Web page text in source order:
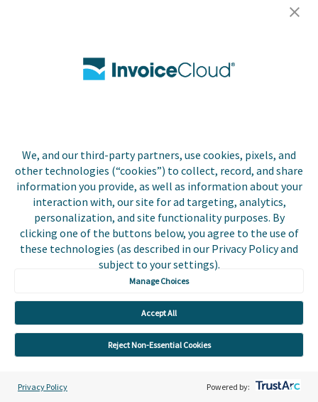
We, and our third-party partners, use cookies, pixels, and
other technologies (“cookies”) to collect, record, and share
information you provide, as well as information about your
interaction with, our site for ad targeting, analytics,
personalization, and site functionality purposes. By
clicking one of the buttons below, you agree to the use of
these technologies (as described in our Privacy Policy and
subject to your settings).
Manage Choices
Accept All
Reject Non-Essential Cookies
Privacy Policy Powered by:
Insurance
County Tax
Local Government
Resources